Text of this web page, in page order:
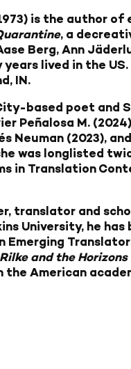
is the author
, a
Berg, Ann
years lived in the
IN.
based poet and
Peñalosa M.
Neuman (2023), and
was longlisted
in Translation
translator and
University, he
Emerging
Rilke and the
American